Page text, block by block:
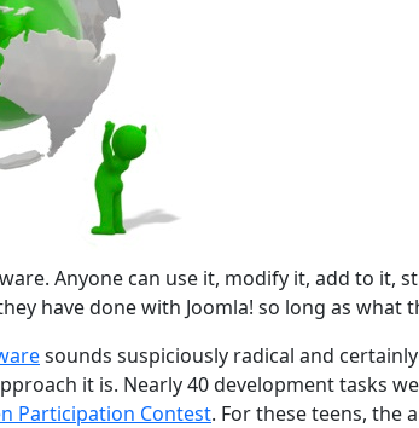
Anyone can use it, modify it, add to it,
have done with Joomla! so long as what
sounds suspiciously radical and
it is. Nearly 40 development tasks
Participation Contest. For these teens, the